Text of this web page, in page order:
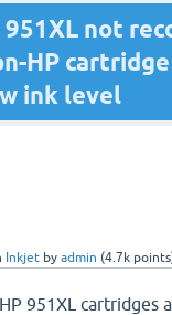
951XL not
HP
ink level
Inkjet by admin (4.7k
951XL cartridges